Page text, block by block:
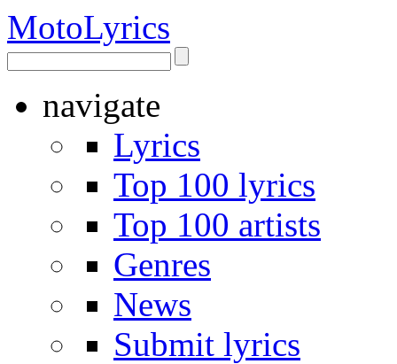
MotoLyrics
navigate
Lyrics
Top 100 lyrics
Top 100 artists
Genres
News
Submit lyrics